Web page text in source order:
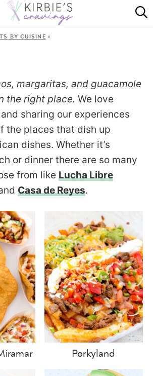
HOME
DINING
ON THE SIDE
BY CUISINE »
margaritas, and guacamole
the right place. We love
sharing our experiences
the places that dish up
dishes. Whether it’s
or dinner there are so many
from like Lucha Libre
Casa de Reyes.
Porkyland